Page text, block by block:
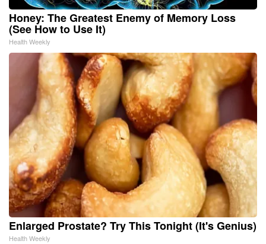
Honey: The Greatest Enemy of Memory Loss
(See How to Use It)
Health Weekly
Enlarged Prostate? Try This Tonight (It's Genius)
Health Weekly